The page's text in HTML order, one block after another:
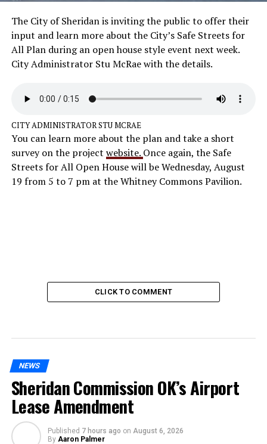
The City of Sheridan is inviting the public to offer their
input and learn more about the City’s Safe Streets for
All Plan during an open house style event next week.
City Administrator Stu McRae with the details.
CITY ADMINISTRATOR STU MCRAE
You can learn more about the plan and take a short
survey on the project website. Once again, the Safe
Streets for All Open House will be Wednesday, August
19 from 5 to 7 pm at the Whitney Commons Pavilion.
CLICK TO COMMENT
NEWS
Sheridan Commission OK’s Airport
Lease Amendment
Published 7 hours ago on August 6, 2026
By Aaron Palmer